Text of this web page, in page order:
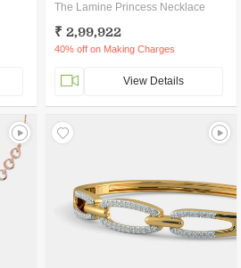
The Lamine Princess Necklace
₹ 2,99,922
40% off on Making Charges
View Details